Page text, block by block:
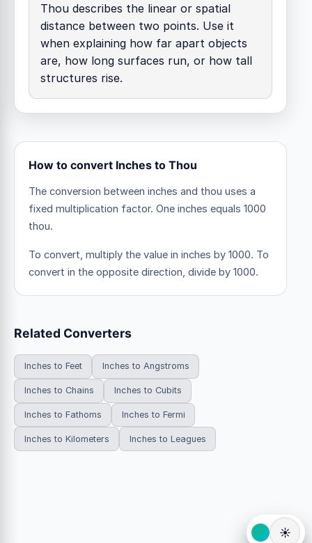
Thou describes the linear or spatial
distance between two points. Use it
when explaining how far apart objects
are, how long surfaces run, or how tall
structures rise.
How to convert Inches to Thou
The conversion between inches and thou uses a
fixed multiplication factor. One inches equals 1000
thou.
To convert, multiply the value in inches by 1000. To
convert in the opposite direction, divide by 1000.
Related Converters
Inches to Feet Inches to Angstroms
Inches to Chains Inches to Cubits
Inches to Fathoms Inches to Fermi
Inches to Kilometers Inches to Leagues
☀️